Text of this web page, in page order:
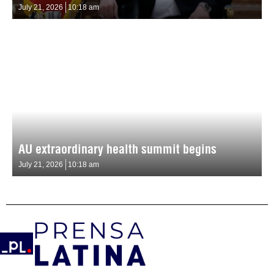
July 21, 2026 10:18 am
AU extraordinary health summit begins
July 21, 2026 10:18 am